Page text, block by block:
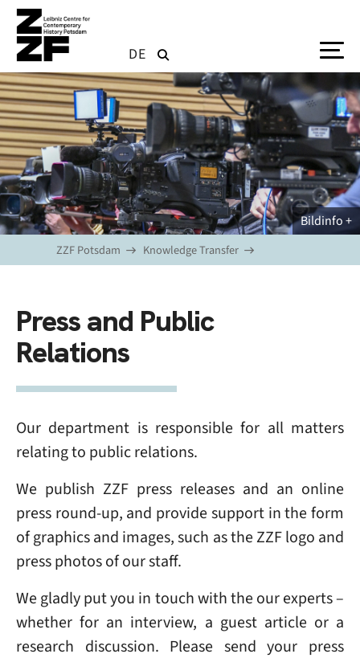
Skip to main content
DE
Bildinfo
ZZF Potsdam Knowledge Transfer
Press and Public
Relations
Our department is responsible for all matters
relating to public relations.
We publish ZZF press releases and an online
press round-up, and provide support in the form
of graphics and images, such as the ZZF logo and
press photos of our staff.
We gladly put you in touch with the our experts –
whether for an interview, a guest article or a
research discussion. Please send your press